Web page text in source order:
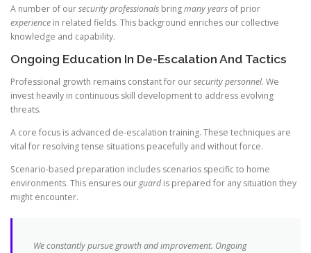
A number of oursecurity professionals bringmany years of prior
experience in related fields. This background enriches our collective
knowledge and capability.
Ongoing Education In De-Escalation And Tactics
Professional growth remains constant for oursecurity personnel. We
invest heavily in continuous skill development to address evolving
threats.
A core focus is advanced de-escalation training. These techniques are
vital for resolving tense situations peacefully and without force.
Scenario-based preparation includes scenarios specific to home
environments. This ensures ourguardis prepared for any situation they
might encounter.
We constantly pursue growth and improvement. Ongoing